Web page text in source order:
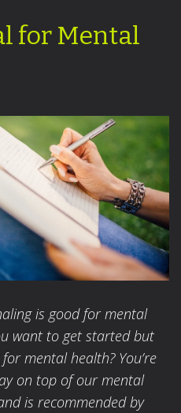
for Mental
is good for mental
want to get started but
mental health? You’re
on top of our mental
is recommended by